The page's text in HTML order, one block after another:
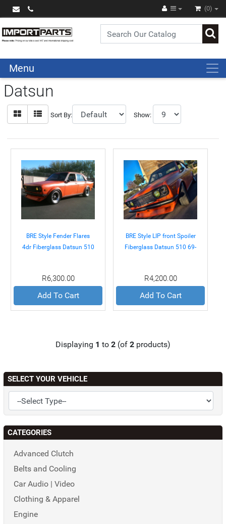
(0)
Menu
Datsun
Sort By: Show:
BRE Style Fender Flares
4dr Fiberglass Datsun 510
R6,300.00
Add To Cart
BRE Style LIP front Spoiler
Fiberglass Datsun 510 69-
R4,200.00
Add To Cart
Displaying 1 to 2 (of 2 products)
SELECT YOUR VEHICLE
CATEGORIES
Advanced Clutch
Belts and Cooling
Car Audio | Video
Clothing & Apparel
Engine